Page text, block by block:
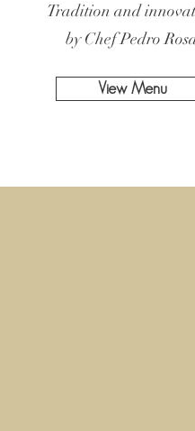
Tradition and
by Chef Pedro
View Menu